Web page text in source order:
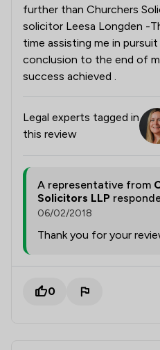
further than Churchers
solicitor Leesa Longden -
time assisting me in
conclusion to the end of
success achieved .
Legal experts tagged in
this review
A representative from
Solicitors LLP
06/02/2018
Thank you for your
0